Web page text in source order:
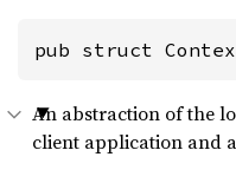
pub struct
An abstraction of the
client application and